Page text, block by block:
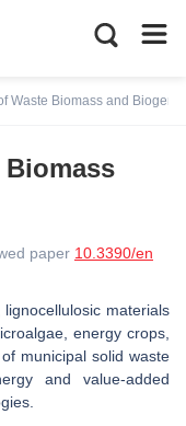
Waste Biomass and
paper 10.3390/en
materials
energy crops,
municipal solid waste
and value-added